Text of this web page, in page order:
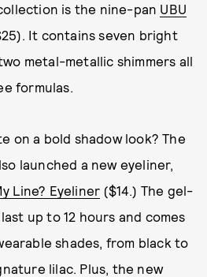
is the nine-pan UBU
It contains seven bright
metal-metallic shimmers all
formulas.
on a bold shadow look? The
launched a new eyeliner,
Line? Eyeliner ($14.) The gel-
up to 12 hours and comes
shades, from black to
lilac. Plus, the new